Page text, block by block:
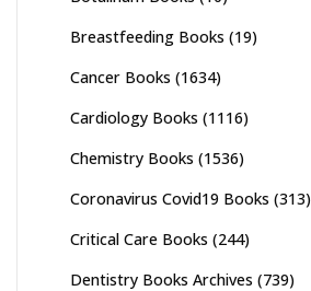
Breastfeeding Books (19)
Cancer Books (1634)
Cardiology Books (1116)
Chemistry Books (1536)
Coronavirus Covid19 Books (313)
Critical Care Books (244)
Dentistry Books Archives (739)